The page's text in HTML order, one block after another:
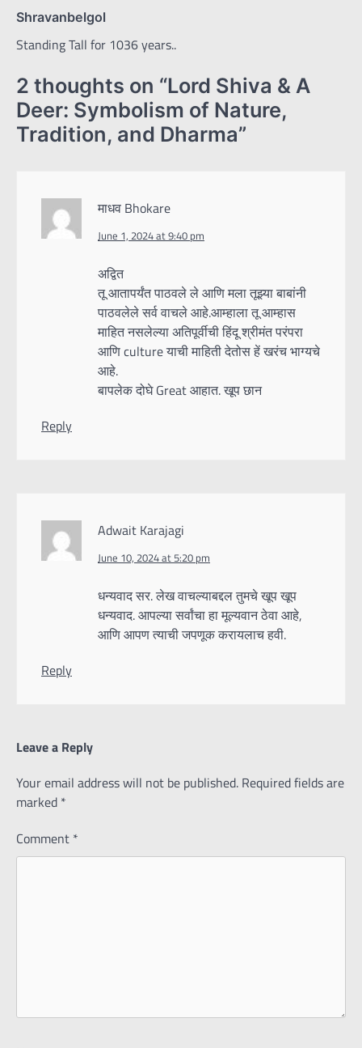
Shravanbelgol
Standing Tall for 1036 years..
2 thoughts on “Lord Shiva & A
Deer: Symbolism of Nature,
Tradition, and Dharma”
माधव Bhokare
June 1, 2024 at 9:40 pm
अद्वित
तू आतापर्यंत पाठवले ले आणि मला तूझ्या बाबांनी
पाठवलेले सर्व वाचले आहे.आम्हाला तू आम्हास
माहित नसलेल्या अतिपूर्वीची हिंदू श्रीमंत परंपरा
आणि culture याची माहिती देतोस हें खरंच भाग्यचे
आहे.
बापलेक दोघे Great आहात. खूप छान
Reply
Adwait Karajagi
June 10, 2024 at 5:20 pm
धन्यवाद सर. लेख वाचल्याबद्दल तुमचे खूप खूप
धन्यवाद. आपल्या सर्वांचा हा मूल्यवान ठेवा आहे,
आणि आपण त्याची जपणूक करायलाच हवी.
Reply
Leave a Reply
Your email address will not be published. Required fields are
marked *
Comment *